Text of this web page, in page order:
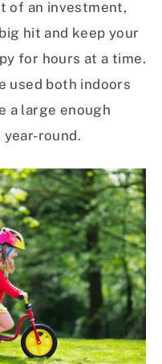
of an investment,
hit and keep your
for hours at a time.
used both indoors
a large enough
year-round.